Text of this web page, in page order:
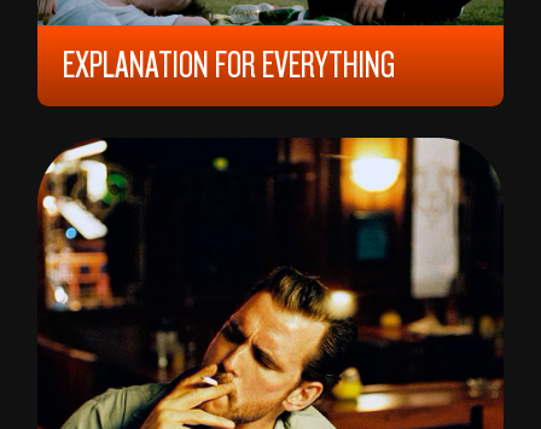
EXPLANATION FOR EVERYTHING
2023, 12 YEARS, 152 MIN,HUNGARY/SLOVAKIA
GÁBOR REISZ